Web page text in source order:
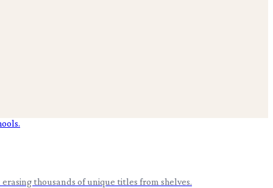
thousands of unique titles from shelves.